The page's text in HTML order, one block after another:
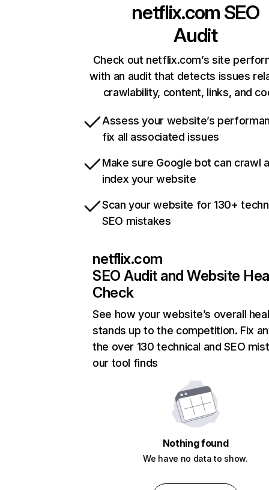
netflix.com SEO
Audit
Check out netflix.com’s site
with an audit that detects issues
crawlability, content, links, and
Assess your website’s
fix all associated issues
Make sure Google bot can crawl
index your website
Scan your website for 130+
SEO mistakes
netflix.com
SEO Audit and Website
Check
See how your website’s overall
stands up to the competition. Fix
the over 130 technical and SEO
our tool finds
Nothing found
We have no data to show.